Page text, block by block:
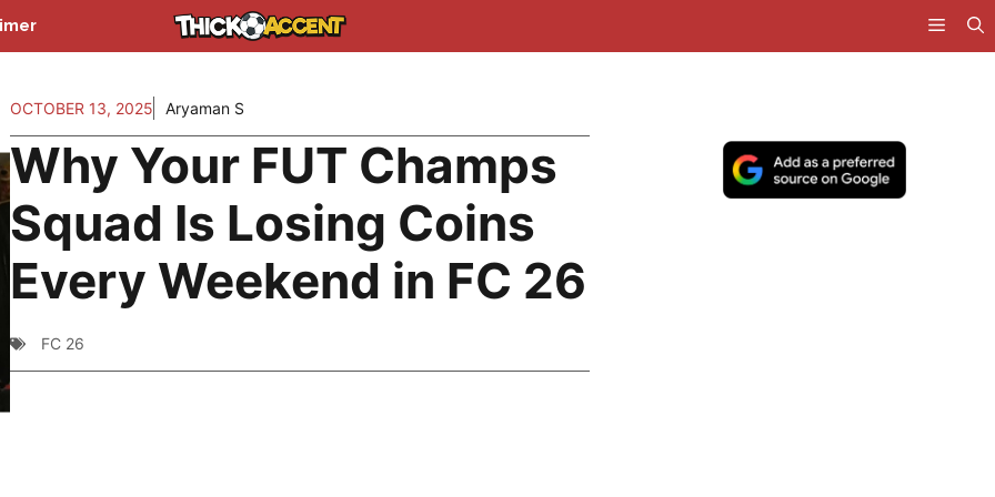
OCTOBER 13, 2025 Aryaman S
Why Your FUT Champs
Squad Is Losing Coins
Every Weekend in FC 26
FC 26